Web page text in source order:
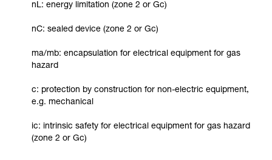
nL: energy limitation (zone 2 or Gc)
nC: sealed device (zone 2 or Gc)
ma/mb: encapsulation for electrical equipment for gas
hazard
c: protection by construction for non-electric equipment,
e.g. mechanical
ic: intrinsic safety for electrical equipment for gas hazard
(zone 2 or Gc)